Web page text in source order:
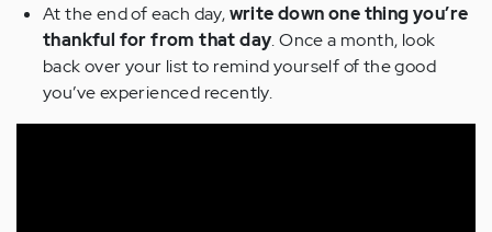
At the end of each day,write down one thing you’re
thankful for from that day. Once a month, look
back over your list to remind yourself of the good
you’ve experienced recently.